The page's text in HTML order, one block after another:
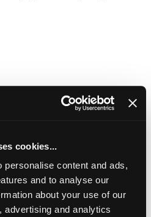
cookies...
content and ads,
and to analyse our
about your use of our
advertising and analytics
Auction Details
and amethyst
four large oval cut amethysts
with four round cut
and c-clasp, approximately
9.8g